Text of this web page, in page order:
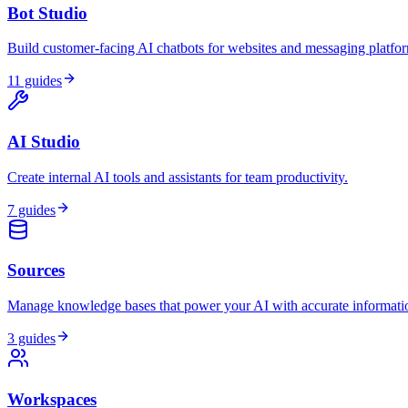
Bot Studio
Build customer-facing AI chatbots for websites and messaging
11 guides
AI Studio
Create internal AI tools and assistants for team productivity.
7 guides
Sources
Manage knowledge bases that power your AI with accurate
3 guides
Workspaces